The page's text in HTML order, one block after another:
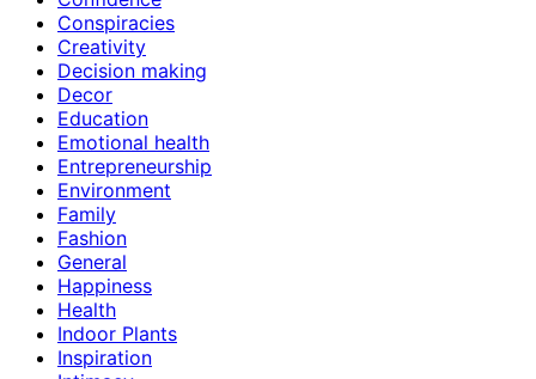
Conspiracies
Creativity
Decision making
Decor
Education
Emotional health
Entrepreneurship
Environment
Family
Fashion
General
Happiness
Health
Indoor Plants
Inspiration